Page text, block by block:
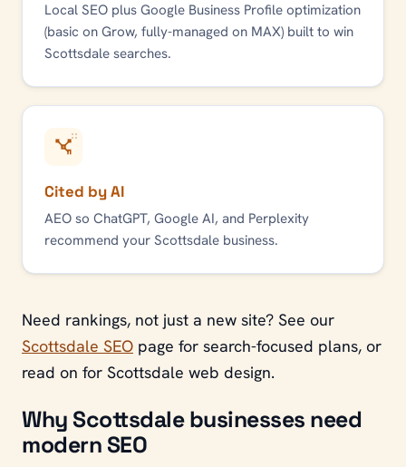
Local SEO plus Google Business Profile optimization
(basic on Grow, fully-managed on MAX) built to win
Scottsdale searches.
Cited by AI
AEO so ChatGPT, Google AI, and Perplexity
recommend your Scottsdale business.
Need rankings, not just a new site? See our
Scottsdale SEO page for search-focused plans, or
read on for Scottsdale web design.
Why Scottsdale businesses need
modern SEO